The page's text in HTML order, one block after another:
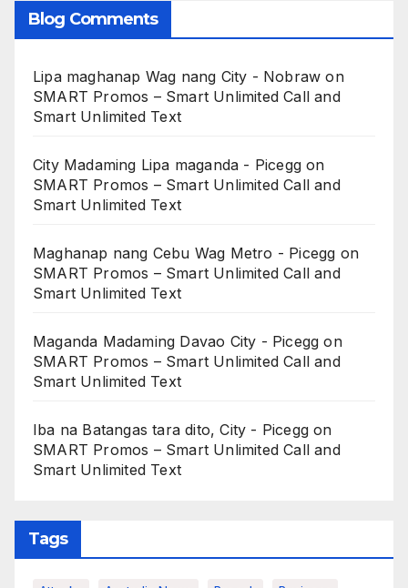
Blog Comments
Lipa maghanap Wag nang City - Nobraw on
SMART Promos – Smart Unlimited Call and
Smart Unlimited Text
City Madaming Lipa maganda - Picegg on
SMART Promos – Smart Unlimited Call and
Smart Unlimited Text
Maghanap nang Cebu Wag Metro - Picegg on
SMART Promos – Smart Unlimited Call and
Smart Unlimited Text
Maganda Madaming Davao City - Picegg on
SMART Promos – Smart Unlimited Call and
Smart Unlimited Text
Iba na Batangas tara dito, City - Picegg on
SMART Promos – Smart Unlimited Call and
Smart Unlimited Text
Tags